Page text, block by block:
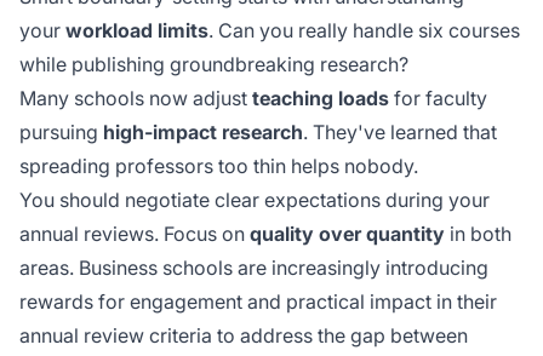
your workload limits. Can you really handle six courses
while publishing groundbreaking research?
Many schools now adjust teaching loads for faculty
pursuing high-impact research. They've learned that
spreading professors too thin helps nobody.
You should negotiate clear expectations during your
annual reviews. Focus on quality over quantity in both
areas. Business schools are increasingly introducing
rewards for engagement and practical impact in their
annual review criteria to address the gap between